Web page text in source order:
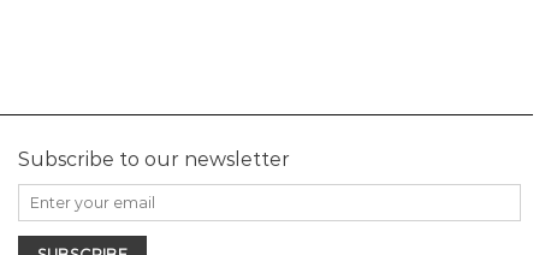
Subscribe to our newsletter